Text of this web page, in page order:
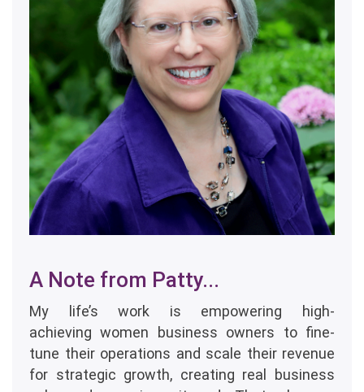
A Note from Patty...
My life’s work is empowering high-
achieving women business owners to fine-
tune their operations and scale their revenue
for strategic growth, creating real business